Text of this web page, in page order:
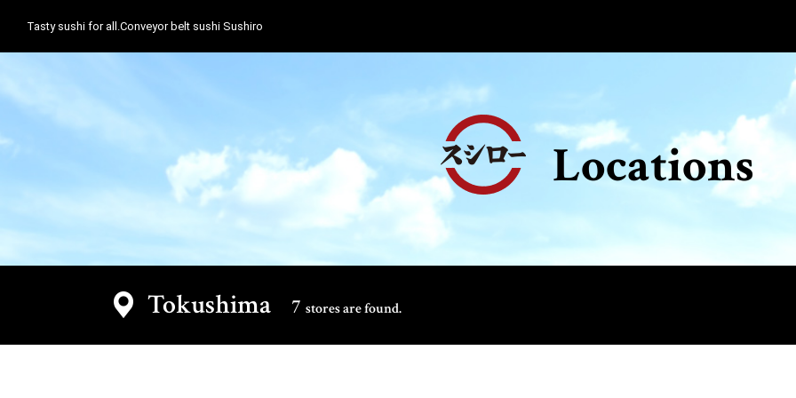
Tasty sushi for all.Conveyor belt sushi Sushiro
Locations
Tokushima 7 stores are found.